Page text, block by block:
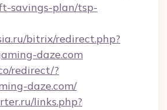
savings-plan/tsp-
bitrix/redirect.php?
daze.com
redirect/?
daze.com/
links.php?